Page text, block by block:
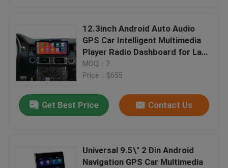
Home
12.3inch Android Auto Audio
GPS Car Intelligent Multimedia
Player Radio Dashboard for Land
Rover Range Rover 2002-2012
Vogue
MOQ：2
Price：$655
Get Best Price Contact Us
Universal 9.5\" 2 Din Android
Navigation GPS Car Multimedia